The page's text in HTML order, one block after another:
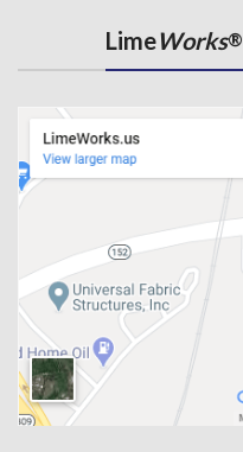
LimeWorks®